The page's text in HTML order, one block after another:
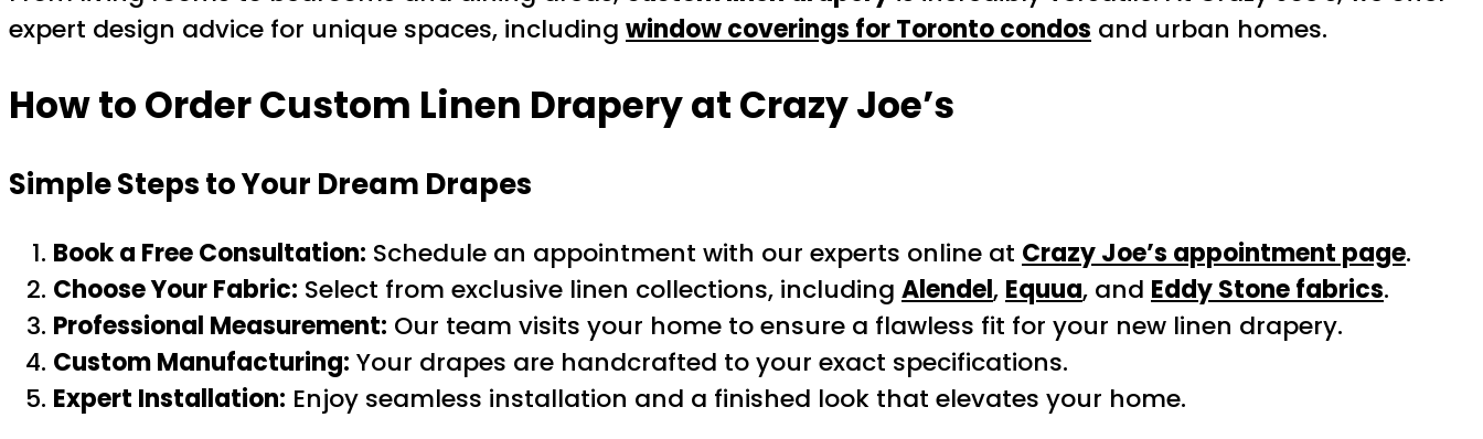
expert design advice for unique spaces, including window coverings for Toronto condos and urban homes.
How to Order Custom Linen Drapery at Crazy Joe’s
Simple Steps to Your Dream Drapes
Book a Free Consultation: Schedule an appointment with our experts online at Crazy Joe’s appointment page.
Choose Your Fabric: Select from exclusive linen collections, including Alendel, Equua, and Eddy Stone fabrics.
Professional Measurement: Our team visits your home to ensure a flawless fit for your new linen drapery.
Custom Manufacturing: Your drapes are handcrafted to your exact specifications.
Expert Installation: Enjoy seamless installation and a finished look that elevates your home.